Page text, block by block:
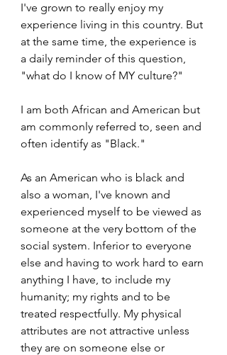
I've grown to really enjoy my
experience living in this country. But
at the same time, the experience is
a daily reminder of this question,
"what do I know of MY culture?"
I am both African and American but
am commonly referred to, seen and
often identify as "Black."
As an American who is black and
also a woman, I've known and
experienced myself to be viewed as
someone at the very bottom of the
social system. Inferior to everyone
else and having to work hard to earn
anything I have, to include my
humanity; my rights and to be
treated respectfully. My physical
attributes are not attractive unless
they are on someone else or